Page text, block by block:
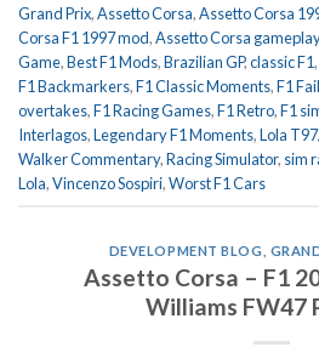
Grand Prix,Assetto Corsa,Assetto Corsa
Corsa F1 1997 mod,Assetto Corsa gameplay
Game,Best F1 Mods,Brazilian GP,classic F1,
F1 Backmarkers,F1 Classic Moments,F1
overtakes,F1 Racing Games,F1 Retro,F1
Interlagos,Legendary F1 Moments,Lola
Walker Commentary,Racing Simulator, sim
Lola,Vincenzo Sospiri,Worst F1 Cars
DEVELOPMENT BLOG
Assetto Corsa – F1
Williams FW47